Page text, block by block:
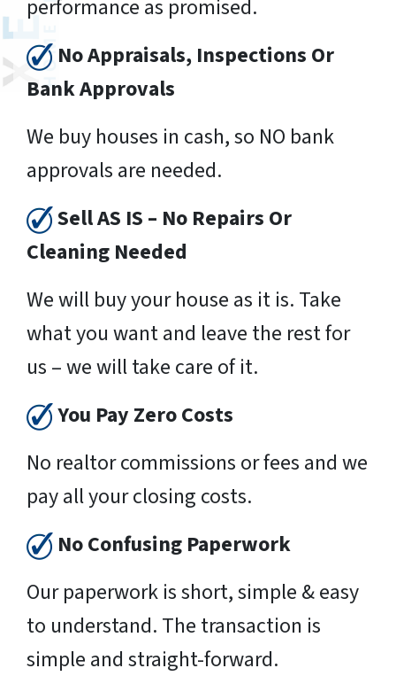
performance as promised.
No Appraisals, Inspections Or
Bank Approvals
We buy houses in cash, so NO bank
approvals are needed.
Sell AS IS – No Repairs Or
Cleaning Needed
We will buy your house as it is. Take
what you want and leave the rest for
us – we will take care of it.
You Pay Zero Costs
No realtor commissions or fees and we
pay all your closing costs.
No Confusing Paperwork
Our paperwork is short, simple & easy
to understand. The transaction is
simple and straight-forward.